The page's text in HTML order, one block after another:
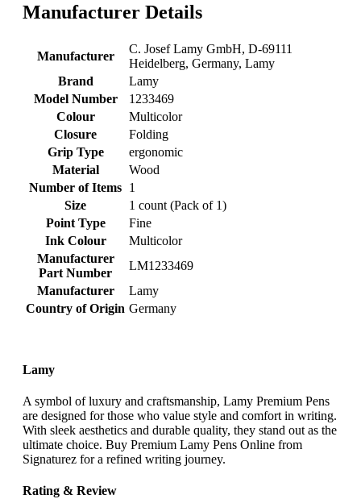
Manufacturer Details
Manufacturer
‎C. Josef Lamy GmbH, D-69111
Heidelberg, Germany, Lamy
Brand
‎Lamy
Model Number
‎1233469
Colour
‎Multicolor
Closure
‎Folding
Grip Type
‎ergonomic
Material
‎Wood
Number of Items ‎1
Size
‎1 count (Pack of 1)
Point Type
‎Fine
Ink Colour
‎Multicolor
Manufacturer
Part Number
‎LM1233469
Manufacturer
‎Lamy
Country of Origin ‎Germany
Lamy
A symbol of luxury and craftsmanship, Lamy Premium Pens
are designed for those who value style and comfort in writing.
With sleek aesthetics and durable quality, they stand out as the
ultimate choice. Buy Premium Lamy Pens Online from
Signaturez for a refined writing journey.
Rating & Review